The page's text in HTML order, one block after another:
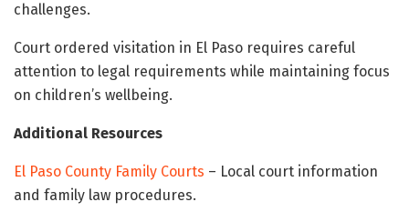
challenges.
Court ordered visitation in El Paso requires careful
attention to legal requirements while maintaining focus
on children’s wellbeing.
Additional Resources
El Paso County Family Courts – Local court information
and family law procedures.